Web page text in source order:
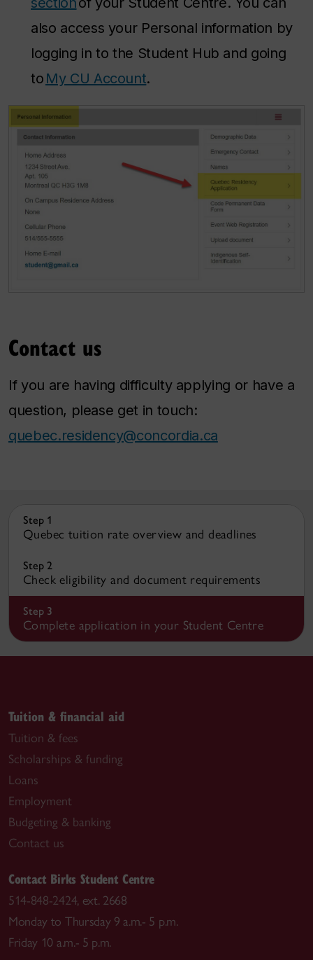
also access your Personal information by
logging in to the Student Hub and going
to My CU Account.
Contact us
If you are having difficulty applying or have a
question, please get in touch:
quebec.residency@concordia.ca
Step 1
Quebec tuition rate overview and deadlines
Step 2
Check eligibility and document requirements
Step 3
Complete application in your Student Centre
Tuition & financial aid
Tuition & fees
Scholarships & funding
Loans
Employment
Budgeting & banking
Contact us
Contact Birks Student Centre
514-848-2424, ext. 2668
Monday to Thursday 9 a.m.- 5 p.m.
Friday 10 a.m.- 5 p.m.